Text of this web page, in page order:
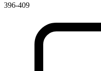
396-409